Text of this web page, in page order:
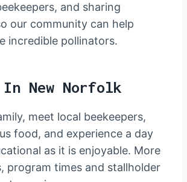
and sharing
our community can help
incredible pollinators.
New Norfolk
meet local beekeepers,
food, and experience a day
as it is enjoyable. More
program times and stallholder